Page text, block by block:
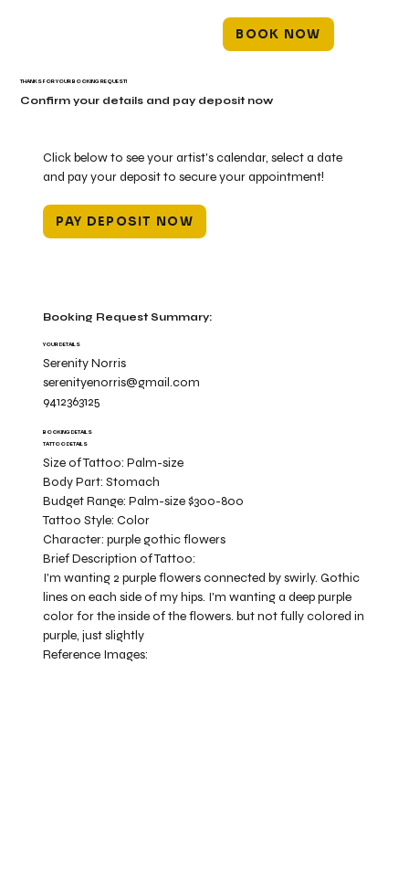
BOOK NOW
Click below to see your artist's calendar, select a date
and pay your deposit to secure your appointment!
PAY DEPOSIT NOW
Booking Request Summary:
YOUR DETAILS
Serenity Norris
serenityenorris@gmail.com
9412363125
BOOKING DETAILS
TATTOO DETAILS
Size of Tattoo:Palm-size
Body Part:Stomach
Budget Range:Palm-size $300-800
Tattoo Style:Color
Character:purple gothic flowers
I'm wanting 2 purple flowers connected by swirly. Gothic
lines on each side of my hips. I'm wanting a deep purple
color for the inside of the flowers. but not fully colored in
purple, just slightly
Brief Description of Tattoo:
Reference Images:
THANKS FOR YOUR BOOKING REQUEST!
Confirm your details and pay deposit now